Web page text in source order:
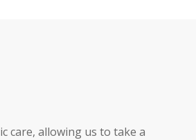
care, allowing us to take a